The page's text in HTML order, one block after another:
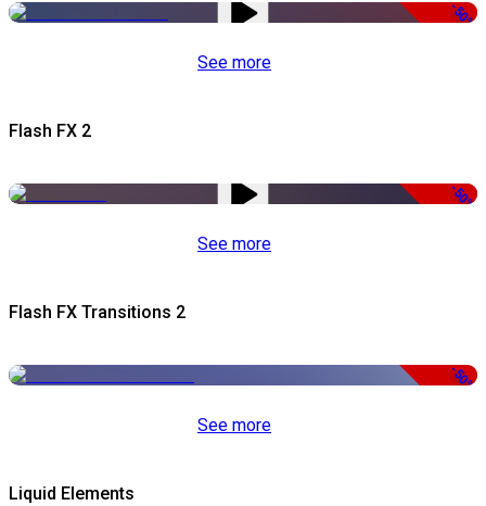
-50%
See more
Flash FX 2
-50%
See more
Flash FX Transitions 2
-50%
See more
Liquid Elements